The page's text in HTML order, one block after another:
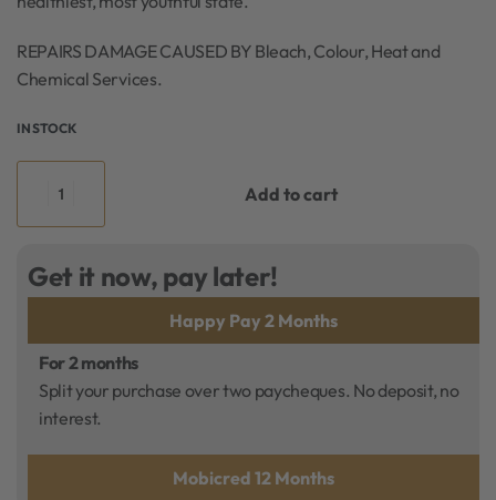
REPAIRS DAMAGE CAUSED BY Bleach, Colour, Heat and
Chemical Services.
IN STOCK
Add to cart
Get it now, pay later!
Happy Pay 2 Months
Mobicred 12 Months
For 2 months
Split your purchase over two paycheques. No deposit, no
interest.